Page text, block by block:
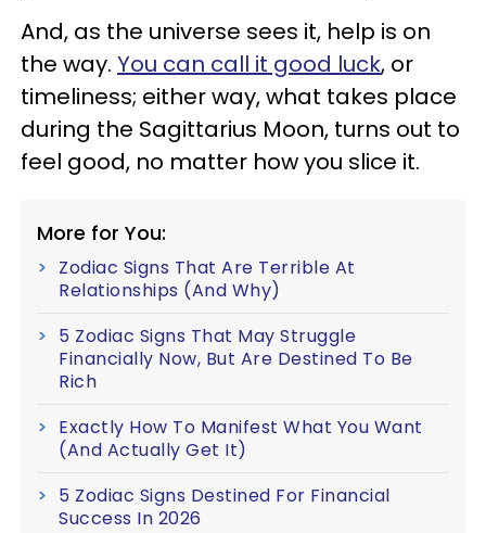
And, as the universe sees it, help is on
the way. You can call it good luck, or
timeliness; either way, what takes place
during the Sagittarius Moon, turns out to
feel good, no matter how you slice it.
More for You:
Zodiac Signs That Are Terrible At
Relationships (And Why)
5 Zodiac Signs That May Struggle
Financially Now, But Are Destined To Be
Rich
Exactly How To Manifest What You Want
(And Actually Get It)
5 Zodiac Signs Destined For Financial
Success In 2026